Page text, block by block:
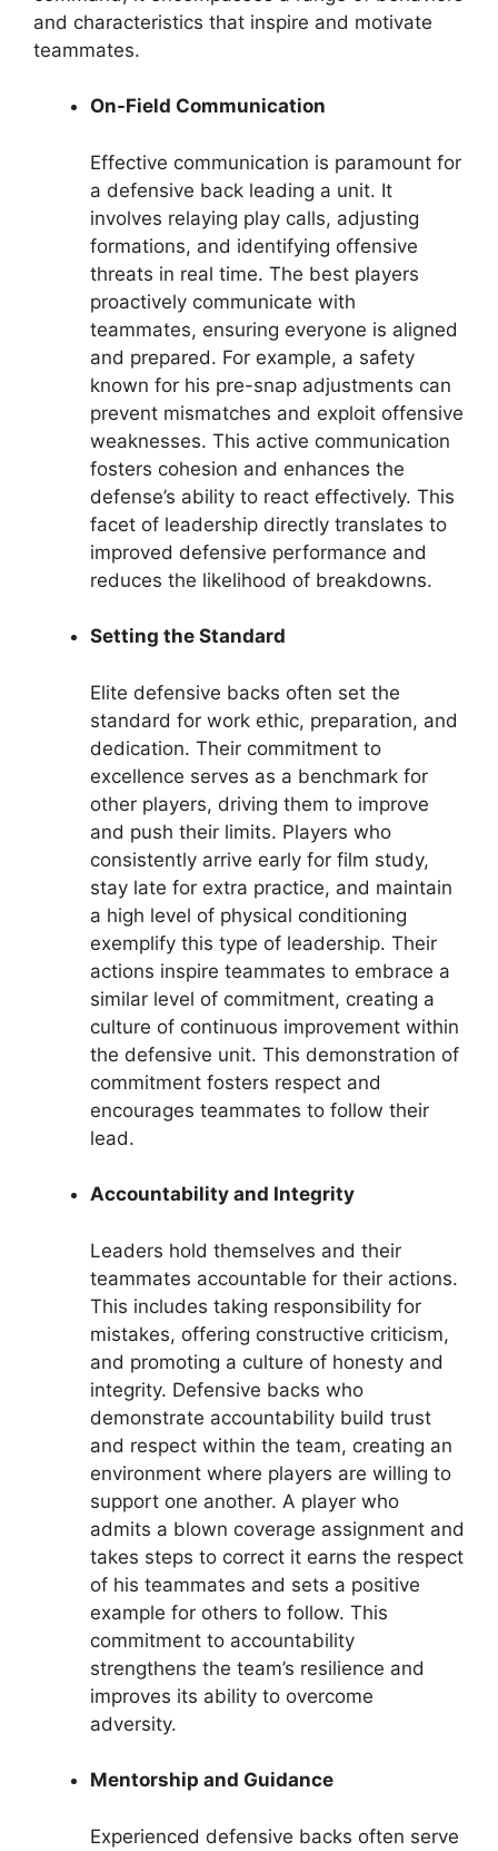
and characteristics that inspire and motivate
teammates.
On-Field Communication
Effective communication is paramount for
a defensive back leading a unit. It
involves relaying play calls, adjusting
formations, and identifying offensive
threats in real time. The best players
proactively communicate with
teammates, ensuring everyone is aligned
and prepared. For example, a safety
known for his pre-snap adjustments can
prevent mismatches and exploit offensive
weaknesses. This active communication
fosters cohesion and enhances the
defense’s ability to react effectively. This
facet of leadership directly translates to
improved defensive performance and
reduces the likelihood of breakdowns.
Setting the Standard
Elite defensive backs often set the
standard for work ethic, preparation, and
dedication. Their commitment to
excellence serves as a benchmark for
other players, driving them to improve
and push their limits. Players who
consistently arrive early for film study,
stay late for extra practice, and maintain
a high level of physical conditioning
exemplify this type of leadership. Their
actions inspire teammates to embrace a
similar level of commitment, creating a
culture of continuous improvement within
the defensive unit. This demonstration of
commitment fosters respect and
encourages teammates to follow their
lead.
Accountability and Integrity
Leaders hold themselves and their
teammates accountable for their actions.
This includes taking responsibility for
mistakes, offering constructive criticism,
and promoting a culture of honesty and
integrity. Defensive backs who
demonstrate accountability build trust
and respect within the team, creating an
environment where players are willing to
support one another. A player who
admits a blown coverage assignment and
takes steps to correct it earns the respect
of his teammates and sets a positive
example for others to follow. This
commitment to accountability
strengthens the team’s resilience and
improves its ability to overcome
adversity.
Mentorship and Guidance
Experienced defensive backs often serve